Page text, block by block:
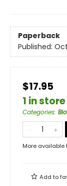
Paperback
Published:
$17.95
1 in store
Categories:
More available
Add to